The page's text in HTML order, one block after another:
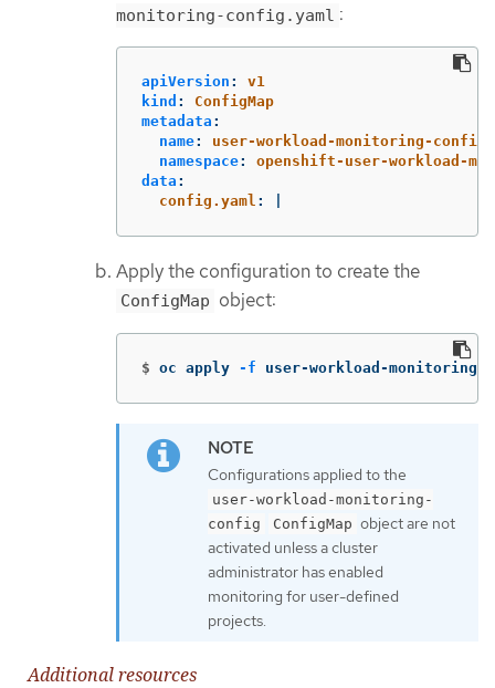
monitoring-config.yaml :
apiVersion :
v1
kind :
ConfigMap
metadata :
name:
user-workload-monitoring-config
namespace:
openshift-user-workload-
data :
config.yaml :
Apply the configuration to create the
ConfigMap object:
$ oc apply -f user-workload-monitoring-
Configurations applied to the
user-workload-monitoring-
config
ConfigMap object are not
activated unless a cluster
administrator has enabled
monitoring for user-defined
projects.
Additional resources